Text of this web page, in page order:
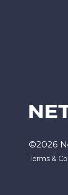
©2026
Terms &